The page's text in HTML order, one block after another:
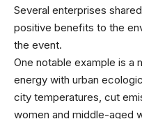
Several enterprises
positive benefits to the
the event.
One notable example is a
energy with urban
city temperatures, cut
women and middle-aged